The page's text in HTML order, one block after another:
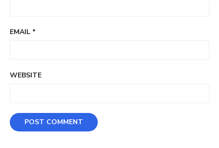
EMAIL *
WEBSITE